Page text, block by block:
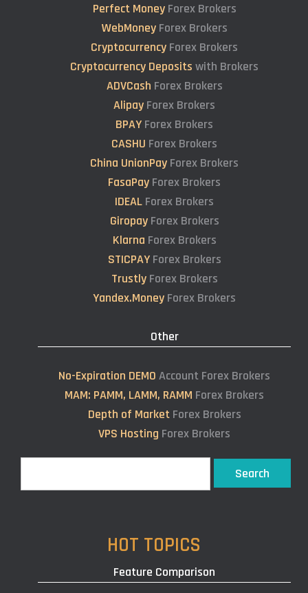
Perfect MoneyForex Brokers
WebMoneyForex Brokers
Cryptocurrency Forex Brokers
Cryptocurrency Deposits with Brokers
ADVCash Forex Brokers
Alipay Forex Brokers
BPAY Forex Brokers
CASHU Forex Brokers
China UnionPay Forex Brokers
FasaPay Forex Brokers
IDEAL Forex Brokers
GiropayForex Brokers
Klarna Forex Brokers
STICPAYForex Brokers
TrustlyForex Brokers
Yandex.Money Forex Brokers
Other
No-Expiration DEMO Account Forex Brokers
MAM: PAMM, LAMM, RAMM Forex Brokers
Depth of MarketForex Brokers
VPS Hosting Forex Brokers
Search
HOT TOPICS
Feature Comparison